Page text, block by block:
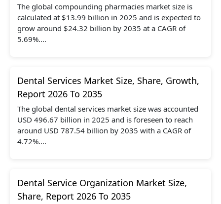
The global compounding pharmacies market size is
calculated at $13.99 billion in 2025 and is expected to
grow around $24.32 billion by 2035 at a CAGR of
5.69%....
Dental Services Market Size, Share, Growth,
Report 2026 To 2035
The global dental services market size was accounted
USD 496.67 billion in 2025 and is foreseen to reach
around USD 787.54 billion by 2035 with a CAGR of
4.72%....
Dental Service Organization Market Size,
Share, Report 2026 To 2035